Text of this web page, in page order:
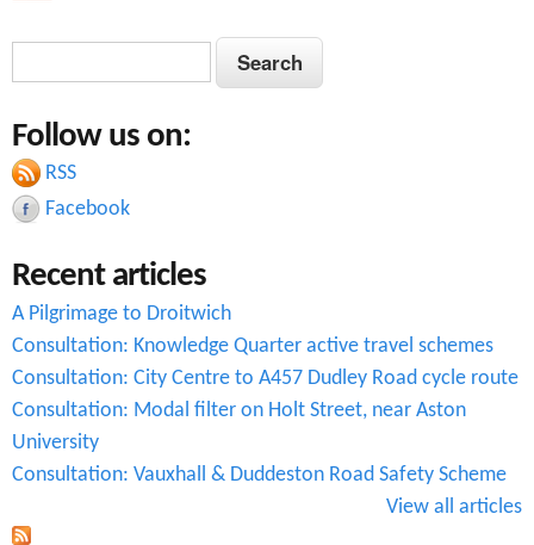
a
r
c
h
f
o
r
m
S
e
r
c
h
Follow us on:
RSS
Facebook
Recent articles
A Pilgrimage to Droitwich
Consultation: Knowledge Quarter active travel schemes
Consultation: City Centre to A457 Dudley Road cycle route
Consultation: Modal filter on Holt Street, near Aston
University
Consultation: Vauxhall & Duddeston Road Safety Scheme
View all articles